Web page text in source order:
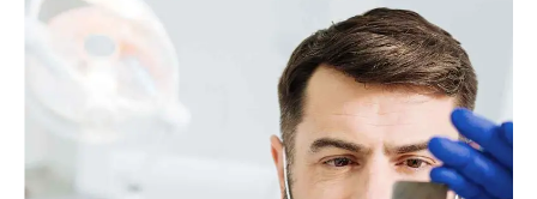
What to know about glossitis